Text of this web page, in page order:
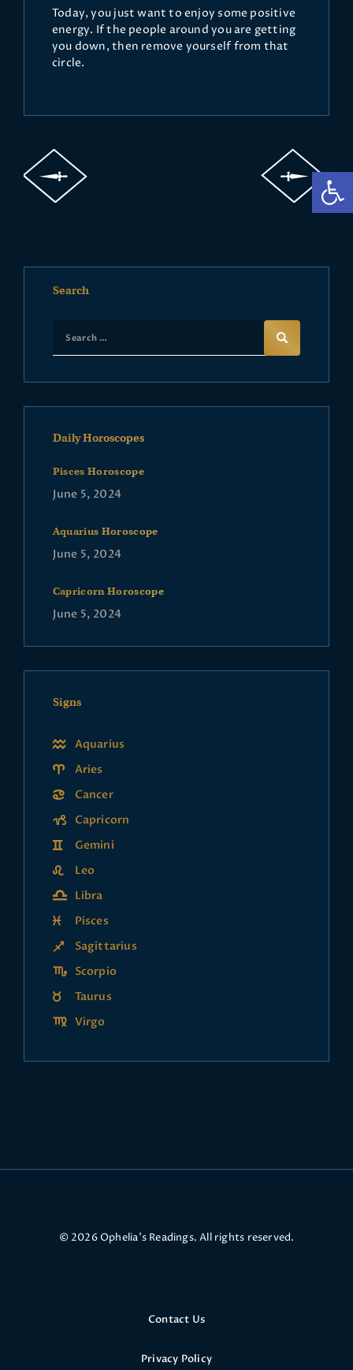
Today, you just want to enjoy some positive
energy. If the people around you are getting
you down, then remove yourself from that
circle.
Search
Daily Horoscopes
Pisces Horoscope
June 5, 2024
Aquarius Horoscope
June 5, 2024
Capricorn Horoscope
June 5, 2024
Signs
Aquarius
Aries
Cancer
Capricorn
Gemini
Leo
Libra
Pisces
Sagittarius
Scorpio
Taurus
Virgo
© 2026 Ophelia’s Readings. All rights reserved.
Contact Us
Privacy Policy